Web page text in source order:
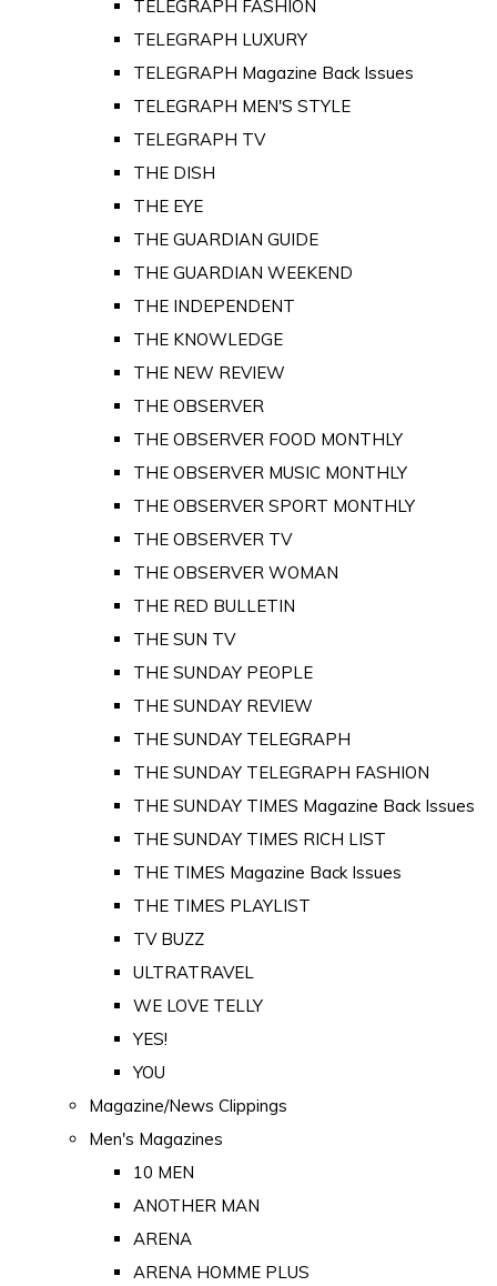
TELEGRAPH FASHION
TELEGRAPH LUXURY
TELEGRAPH Magazine Back Issues
TELEGRAPH MEN'S STYLE
TELEGRAPH TV
THE DISH
THE EYE
THE GUARDIAN GUIDE
THE GUARDIAN WEEKEND
THE INDEPENDENT
THE KNOWLEDGE
THE NEW REVIEW
THE OBSERVER
THE OBSERVER FOOD MONTHLY
THE OBSERVER MUSIC MONTHLY
THE OBSERVER SPORT MONTHLY
THE OBSERVER TV
THE OBSERVER WOMAN
THE RED BULLETIN
THE SUN TV
THE SUNDAY PEOPLE
THE SUNDAY REVIEW
THE SUNDAY TELEGRAPH
THE SUNDAY TELEGRAPH FASHION
THE SUNDAY TIMES Magazine Back Issues
THE SUNDAY TIMES RICH LIST
THE TIMES Magazine Back Issues
THE TIMES PLAYLIST
TV BUZZ
ULTRATRAVEL
WE LOVE TELLY
YES!
YOU
Magazine/News Clippings
Men's Magazines
10 MEN
ANOTHER MAN
ARENA
ARENA HOMME PLUS